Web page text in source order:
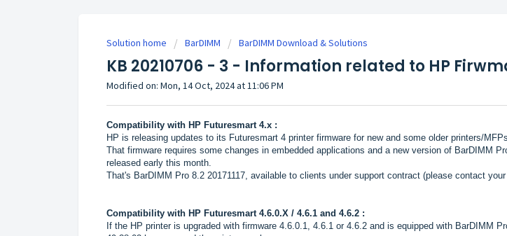
Solution home BarDIMM BarDIMM Download & Solutions
KB 20210706 - 3 - Information related to HP
Modified on: Mon, 14 Oct, 2024 at 11:06 PM
Compatibility with HP Futuresmart 4.x :
HP is releasing updates to its Futuresmart 4 printer firmware for new and some older printers/MFPs.
That firmware requires some changes in embedded applications and a new version of BarDIMM
released early this month.
That's BarDIMM Pro 8.2 20171117, available to clients under support contract (please contact your
Compatibility with HP Futuresmart 4.6.0.X / 4.6.1 and 4.6.2 :
If the HP printer is upgraded with firmware 4.6.0.1, 4.6.1 or 4.6.2 and is equipped with BarDIMM